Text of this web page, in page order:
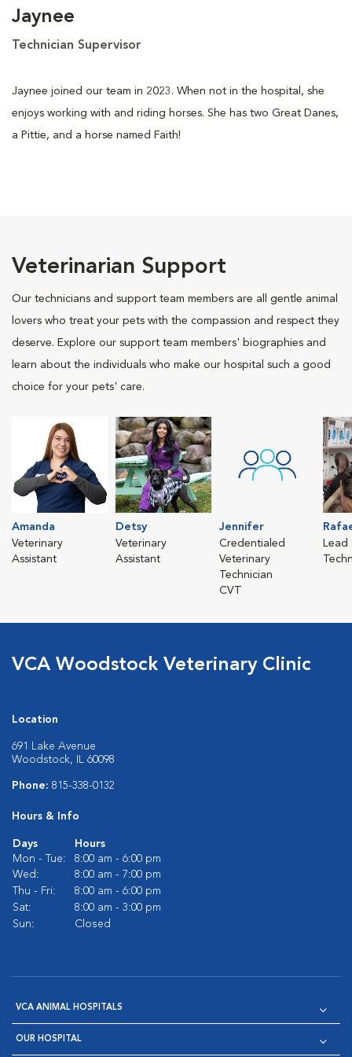
Jaynee
Technician Supervisor
Jaynee joined our team in 2023. When not in the hospital, she
enjoys working with and riding horses. She has two Great Danes,
a Pittie, and a horse named Faith!
Veterinarian Support
Our technicians and support team members are all gentle animal
lovers who treat your pets with the compassion and respect they
deserve. Explore our support team members' biographies and
learn about the individuals who make our hospital such a good
choice for your pets' care.
Amanda
Veterinary
Assistant
Detsy
Veterinary
Assistant
Jennifer
Credentialed
Veterinary
Technician
CVT
Lead
VCA Woodstock Veterinary Clinic
Location
691 Lake Avenue
Woodstock, IL 60098
Phone: 815-338-0132
Hours & Info
Days
Hours
Mon - Tue:
8:00 am - 6:00 pm
Wed:
8:00 am - 7:00 pm
Thu - Fri:
8:00 am - 6:00 pm
Sat:
8:00 am - 3:00 pm
Sun:
Closed
VCA ANIMAL HOSPITALS
OUR HOSPITAL